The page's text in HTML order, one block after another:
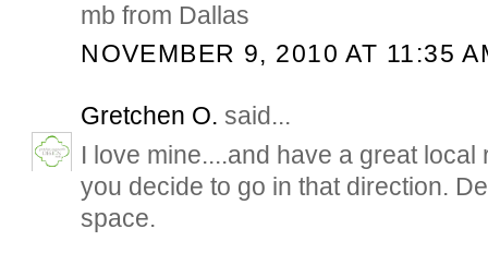
mb from Dallas
NOVEMBER 9, 2010 AT 11:35
Gretchen O. said...
I love mine....and have a great local
you decide to go in that direction.
space.